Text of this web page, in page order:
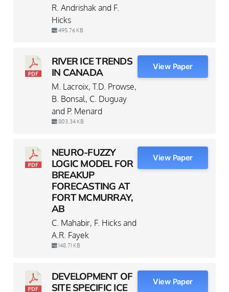
R. Andrishak and F.
Hicks
495.76 KB
RIVER ICE TRENDS
IN CANADA
M. Lacroix, T.D. Prowse,
B. Bonsal, C. Duguay
and P. Menard
803.34 KB
View Paper
NEURO-FUZZY
LOGIC MODEL FOR
BREAKUP
FORECASTING AT
FORT MCMURRAY,
AB
C. Mahabir, F. Hicks and
A.R. Fayek
148.71 KB
View Paper
DEVELOPMENT OF
SITE SPECIFIC ICE
View Paper